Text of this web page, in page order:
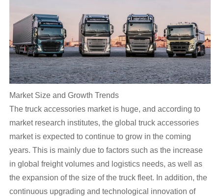
Market Size and Growth Trends
The truck accessories market is huge, and according to
market research institutes, the global truck accessories
market is expected to continue to grow in the coming
years. This is mainly due to factors such as the increase
in global freight volumes and logistics needs, as well as
the expansion of the size of the truck fleet. In addition, the
continuous upgrading and technological innovation of